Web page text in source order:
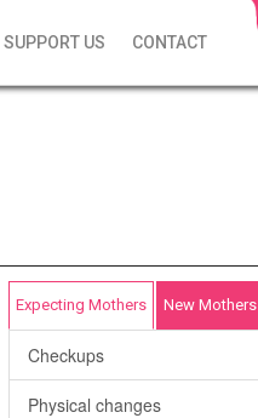
SUPPORT US CONTACT
Expecting Mothers New Mothers
Checkups
Physical changes